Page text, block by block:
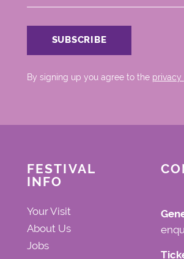
By signing up you agree to the privacy
FESTIVAL
INFO
Your Visit
About Us
Jobs